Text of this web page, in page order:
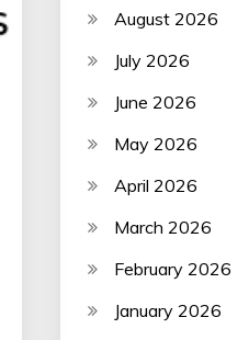
August 2026
July 2026
June 2026
May 2026
April 2026
March 2026
February 2026
January 2026